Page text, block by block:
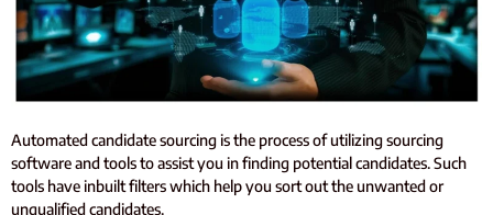
Automated candidate sourcing is the process of utilizing sourcing
software and tools to assist you in finding potential candidates. Such
tools have inbuilt filters which help you sort out the unwanted or
unqualified candidates.